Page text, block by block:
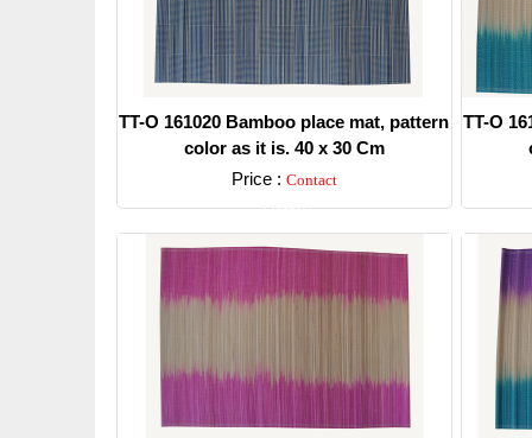
TT-O 161020 Bamboo place mat, pattern
color as it is. 40 x 30 Cm
Price : Contact
Detail
TT-O